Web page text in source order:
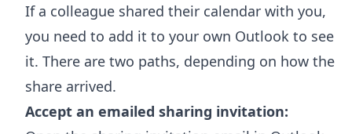
If a colleague shared their calendar with you,
you need to add it to your own Outlook to see
it. There are two paths, depending on how the
share arrived.
Accept an emailed sharing invitation: